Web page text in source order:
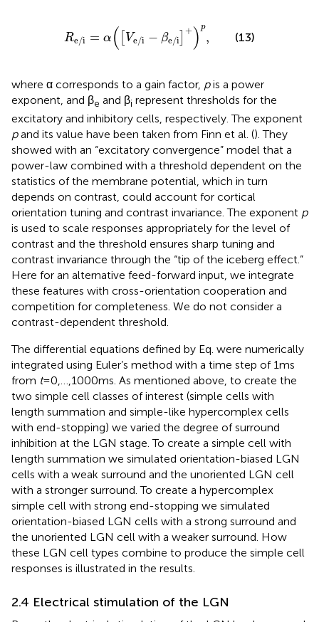
Re/i = α ( Ve/i − βe/i
+ )p
,
V p,
(13)
where α corresponds to a gain factor, pis a power
exponent, and βe and βi represent thresholds for the
excitatory and inhibitory cells, respectively. The exponent
pand its value have been taken from Finn et al. (). They
showed with an “excitatory convergence” model that a
power-law combined with a threshold dependent on the
statistics of the membrane potential, which in turn
depends on contrast, could account for cortical
orientation tuning and contrast invariance. The exponent p
is used to scale responses appropriately for the level of
contrast and the threshold ensures sharp tuning and
contrast invariance through the “tip of the iceberg effect.”
Here for an alternative feed-forward input, we integrate
these features with cross-orientation cooperation and
competition for completeness. We do not consider a
contrast-dependent threshold.
The differential equations defined by Eq. were numerically
integrated using Euler’s method with a time step of 1 ms
from t= 0,…,1000 ms. As mentioned above, to create the
two simple cell classes of interest (simple cells with
length summation and simple-like hypercomplex cells
with end-stopping) we varied the degree of surround
inhibition at the LGN stage. To create a simple cell with
length summation we simulated orientation-biased LGN
cells with a weak surround and the unoriented LGN cell
with a stronger surround. To create a hypercomplex
simple cell with strong end-stopping we simulated
orientation-biased LGN cells with a strong surround and
the unoriented LGN cell with a weaker surround. How
these LGN cell types combine to produce the simple cell
responses is illustrated in the results.
2.4 Electrical stimulation of the LGN